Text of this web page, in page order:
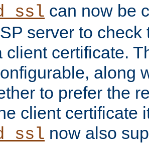
can now be
server to
client certificate.
along
to prefer the
client certificate
now also